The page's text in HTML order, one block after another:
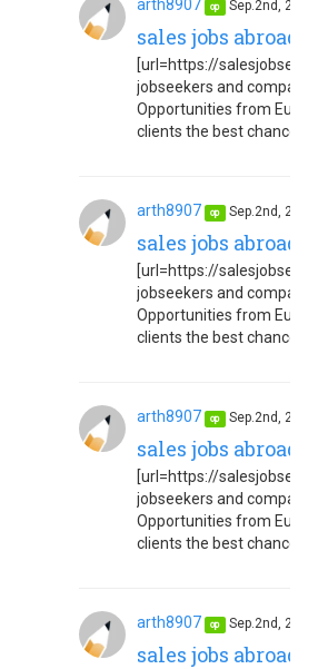
arth8907 op Sep.2nd,
sales jobs abroad
[url=https://
jobseekers and
Opportunities from
clients the best chance
arth8907 op Sep.2nd,
sales jobs abroad
[url=https://
jobseekers and
Opportunities from
clients the best chance
arth8907 op Sep.2nd,
sales jobs abroad
[url=https://
jobseekers and
Opportunities from
clients the best chance
arth8907 op Sep.2nd,
sales jobs abroad